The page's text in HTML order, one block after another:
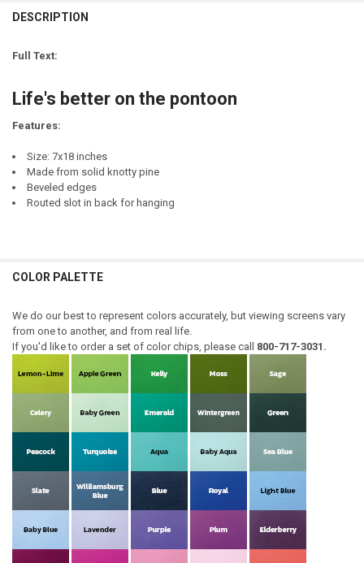
CURRENT
QUANTITY:
STOCK:
DECREASE QUANTITY OF LIFE IS BETTER AT THE LAKE
INCREASE QUANTITY OF LIFE IS BETTER AT THE LAKE
DESCRIPTION
Full Text:
Life's better on the pontoon
Features:
Size: 7x18 inches
Made from solid knotty pine
Beveled edges
Routed slot in back for hanging
COLOR PALETTE
We do our best to represent colors accurately, but viewing screens vary
from one to another, and from real life.
If you'd like to order a set of color chips, please call 800-717-3031.